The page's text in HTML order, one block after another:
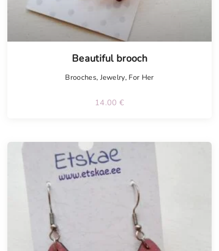
Beautiful brooch
Brooches, Jewelry, For Her
14.00 €